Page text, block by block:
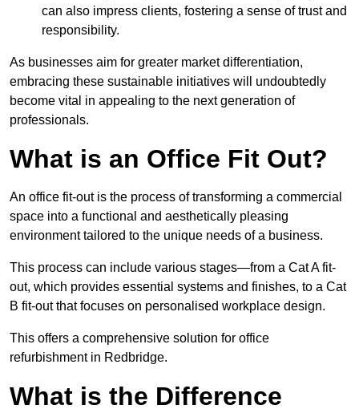
can also impress clients, fostering a sense of trust and
responsibility.
As businesses aim for greater market differentiation,
embracing these sustainable initiatives will undoubtedly
become vital in appealing to the next generation of
professionals.
What is an Office Fit Out?
An office fit-out is the process of transforming a commercial
space into a functional and aesthetically pleasing
environment tailored to the unique needs of a business.
This process can include various stages—from a Cat A fit-
out, which provides essential systems and finishes, to a Cat
B fit-out that focuses on personalised workplace design.
This offers a comprehensive solution for office
refurbishment in Redbridge.
What is the Difference